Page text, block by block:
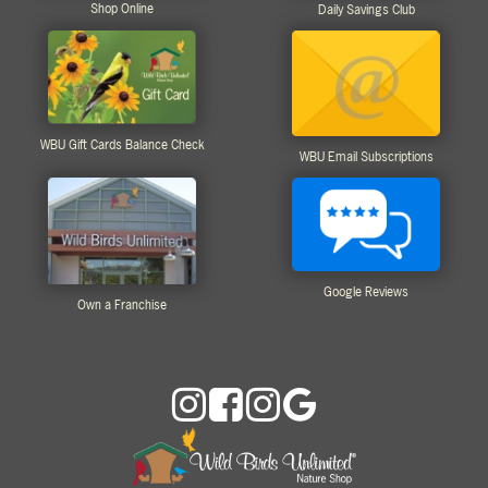
Shop Online Daily Savings Club
WBU Gift Cards Balance Check
WBU Email Subscriptions
Own a Franchise
Google Reviews